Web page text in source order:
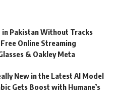
Pakistan Without Tracks
Online Streaming
& Oakley Meta
New in the Latest AI Model
Gets Boost with Humane’s